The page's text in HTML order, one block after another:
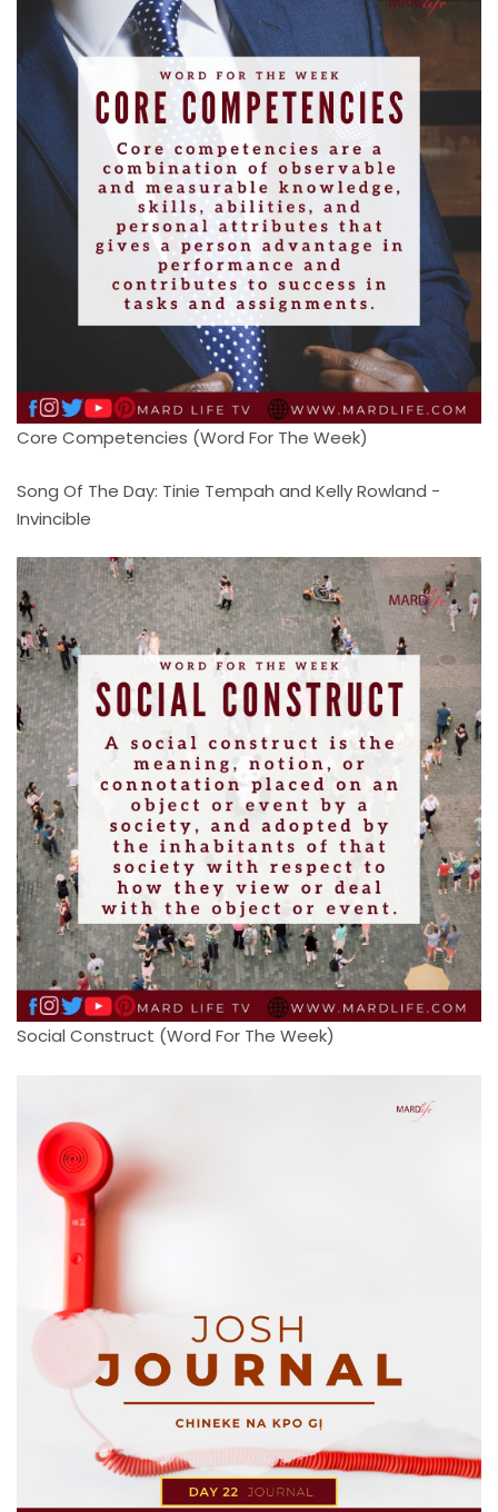
Core Competencies (Word For The Week)
Song Of The Day: Tinie Tempah and Kelly Rowland -
Invincible
Social Construct (Word For The Week)